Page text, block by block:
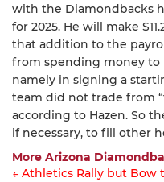
with the Diamondbacks
for 2025. He will make
that addition to the
from spending money to
namely in signing a
team did not trade from
according to Hazen. So
if necessary, to fill other
More Arizona
← Athletics Rally but Bow